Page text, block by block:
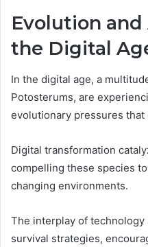
Evolution
the Digital
In the digital age, a
Potosterums, are
evolutionary pressures
Digital transformation
compelling these species
changing environments.
The interplay of
survival strategies,